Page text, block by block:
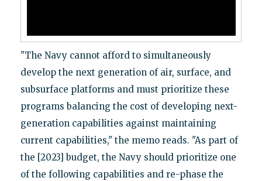
"The Navy cannot afford to simultaneously
develop the next generation of air, surface, and
subsurface platforms and must prioritize these
programs balancing the cost of developing next-
generation capabilities against maintaining
current capabilities," the memo reads. "As part of
the [2023] budget, the Navy should prioritize one
of the following capabilities and re-phase the